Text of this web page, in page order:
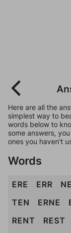
Here are all the
simplest way to
words below to
some answers,
ones you haven't
Words
ERE ERR
TEN
ERNE
RENT
REST